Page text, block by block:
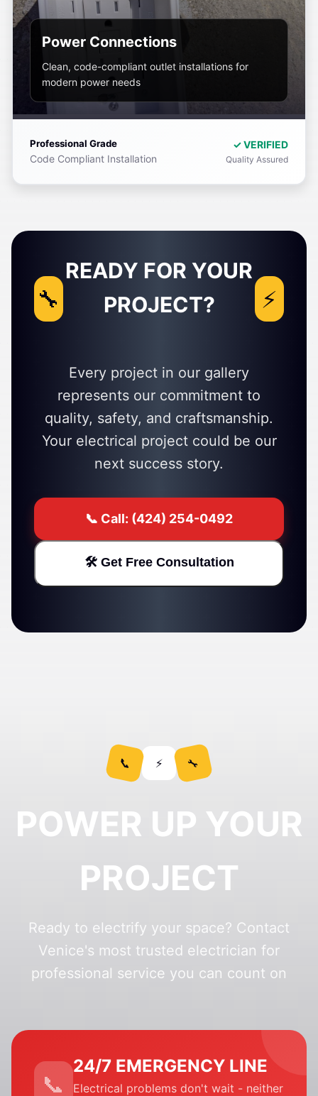
Power Connections
Clean, code-compliant outlet installations for
modern power needs
Professional Grade
Code Compliant Installation
✓ VERIFIED
Quality Assured
READY FOR YOUR
PROJECT?
Every project in our gallery
represents our commitment to
quality, safety, and craftsmanship.
Your electrical project could be our
next success story.
📞 Call: (424) 254-0492
🛠️ Get Free Consultation
POWER UP YOUR
PROJECT
Ready to electrify your space? Contact
Venice's most trusted electrician for
professional service you can count on
24/7 EMERGENCY LINE
Electrical problems don't wait - neither